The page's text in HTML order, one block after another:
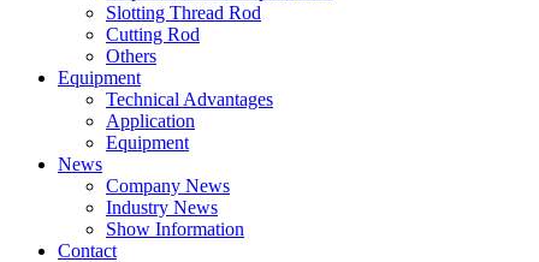
Slotting Thread Rod
Cutting Rod
Others
Equipment
Technical Advantages
Application
Equipment
News
Company News
Industry News
Show Information
Contact